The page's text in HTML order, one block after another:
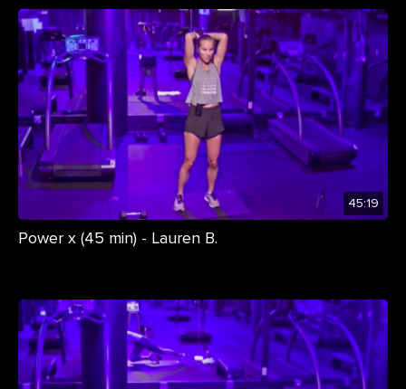
45:19
Power x (45 min) - Lauren B.